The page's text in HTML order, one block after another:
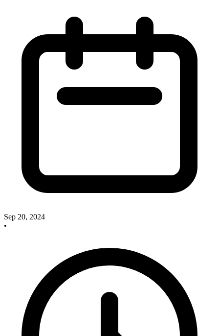
Sep 20, 2024
•